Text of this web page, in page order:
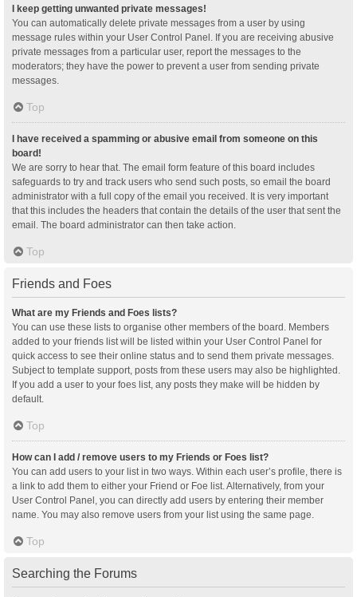
I keep getting unwanted private messages!
You can automatically delete private messages from a user by using
message rules within your User Control Panel. If you are receiving abusive
private messages from a particular user, report the messages to the
moderators; they have the power to prevent a user from sending private
messages.
Top
I have received a spamming or abusive email from someone on this
board!
We are sorry to hear that. The email form feature of this board includes
safeguards to try and track users who send such posts, so email the board
administrator with a full copy of the email you received. It is very important
that this includes the headers that contain the details of the user that sent the
email. The board administrator can then take action.
Top
Friends and Foes
What are my Friends and Foes lists?
You can use these lists to organise other members of the board. Members
added to your friends list will be listed within your User Control Panel for
quick access to see their online status and to send them private messages.
Subject to template support, posts from these users may also be highlighted.
If you add a user to your foes list, any posts they make will be hidden by
default.
Top
How can I add / remove users to my Friends or Foes list?
You can add users to your list in two ways. Within each user’s profile, there is
a link to add them to either your Friend or Foe list. Alternatively, from your
User Control Panel, you can directly add users by entering their member
name. You may also remove users from your list using the same page.
Top
Searching the Forums